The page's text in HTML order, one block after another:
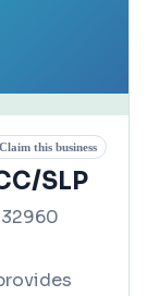
Claim this business
SLP
32960